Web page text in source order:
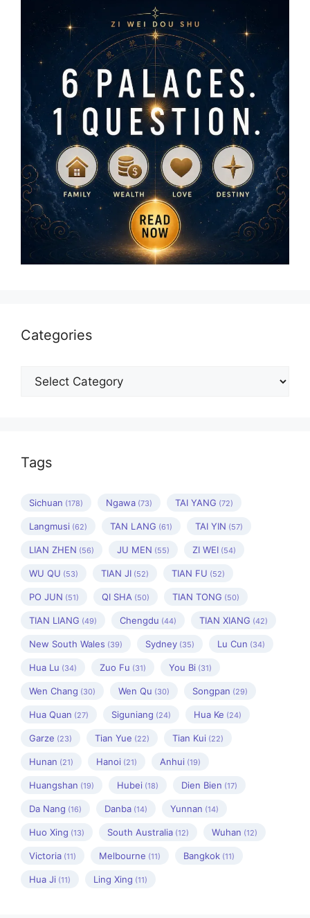
Categories
Categories
Tags
Sichuan (178) Ngawa (73) TAI YANG (72)
Langmusi (62) TAN LANG (61) TAI YIN (57)
LIAN ZHEN (56) JU MEN (55) ZI WEI (54)
WU QU (53) TIAN JI (52) TIAN FU (52)
PO JUN (51) QI SHA (50) TIAN TONG (50)
TIAN LIANG (49) Chengdu (44) TIAN XIANG (42)
New South Wales (39) Sydney (35) Lu Cun (34)
Hua Lu (34) Zuo Fu (31) You Bi (31)
Wen Chang (30) Wen Qu (30) Songpan (29)
Hua Quan (27) Siguniang (24) Hua Ke (24)
Garze (23) Tian Yue (22) Tian Kui (22)
Hunan (21) Hanoi (21) Anhui (19)
Huangshan (19) Hubei (18) Dien Bien (17)
Da Nang (16) Danba (14) Yunnan (14)
Huo Xing (13) South Australia (12) Wuhan (12)
Victoria (11) Melbourne (11) Bangkok (11)
Hua Ji (11) Ling Xing (11)